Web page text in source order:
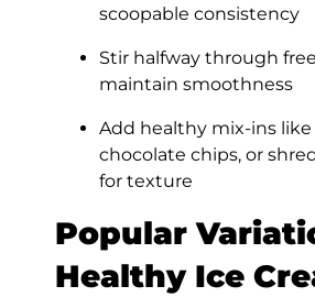
scoopable consistency
Stir halfway through
maintain smoothness
Add healthy mix-ins
chocolate chips, or
for texture
Popular
Healthy Ice